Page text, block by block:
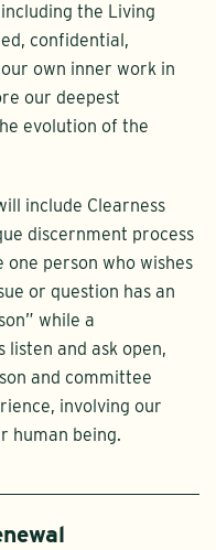
the Living
confidential,
own inner work in
our deepest
evolution of the
include Clearness
discernment process
person who wishes
or question has an
while a
and ask open,
and committee
involving our
human being.